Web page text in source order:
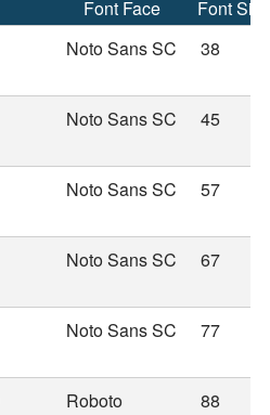
Font Face
Font
Noto Sans SC 38
Noto Sans SC 45
Noto Sans SC 57
Noto Sans SC 67
Noto Sans SC 77
Roboto
88